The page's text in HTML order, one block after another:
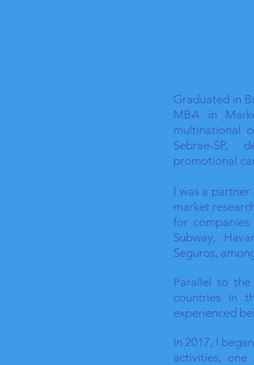
Graduated in
MBA in
multinational
Sebrae-SP,
promotional
I was a
market
for companies
Subway,
Seguros,
Parallel to the
countries in
experienced
In 2017, I
activities, one